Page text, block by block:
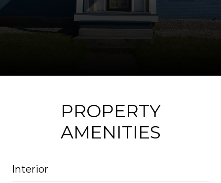
PROPERTY
AMENITIES
Interior